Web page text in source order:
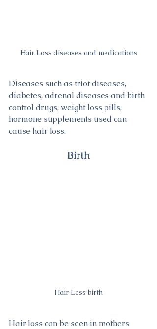
Hair Loss diseases and medications
Diseases such as triot diseases,
diabetes, adrenal diseases and birth
control drugs, weight loss pills,
hormone supplements used can
cause hair loss.
Birth
Hair Loss birth
Hair loss can be seen in mothers